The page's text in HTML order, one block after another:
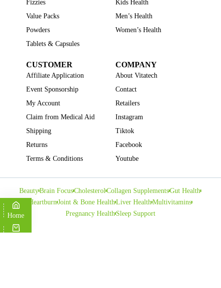
Fizzies
Value Packs
Powders
Tablets & Capsules
Kids Health
Men’s Health
Women’s Health
CUSTOMER
Affiliate Application
Event Sponsorship
My Account
Claim from Medical Aid
Shipping
Returns
Terms & Conditions
COMPANY
About Vitatech
Contact
Retailers
Instagram
Tiktok
Facebook
Youtube
BeautyBrain FocusCholesterolCollagen SupplementsGut Health
HeartburnJoint & Bone HealthLiver HealthMultivitamins
Pregnancy HealthSleep Support
Home